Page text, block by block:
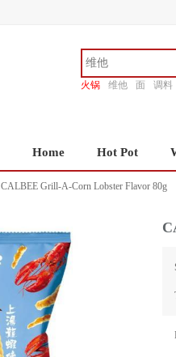
火锅 维他 面
调料
Home Hot Pot
CALBEE Grill-A-Corn Lobster Flavor 80g